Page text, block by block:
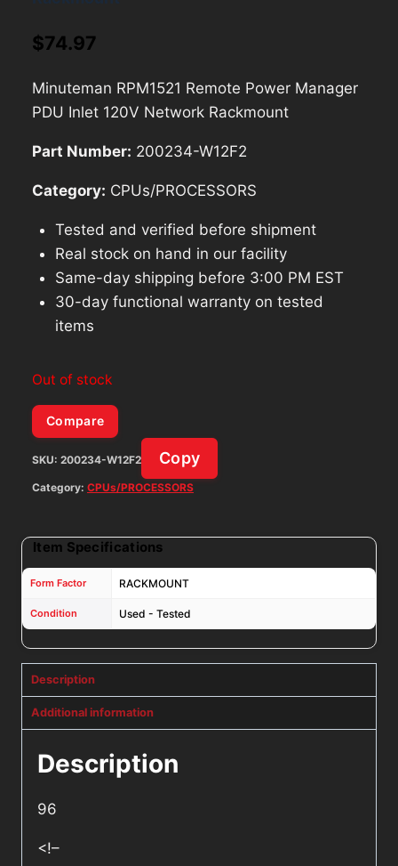
$74.97
Minuteman RPM1521 Remote Power Manager
PDU Inlet 120V Network Rackmount
Part Number: 200234-W12F2
Category: CPUs/PROCESSORS
Tested and verified before shipment
Real stock on hand in our facility
Same-day shipping before 3:00 PM EST
30-day functional warranty on tested
items
Out of stock
Compare
SKU: 200234-W12F2 Copy
Category: CPUs/PROCESSORS
Item Specifications
Form Factor RACKMOUNT
Condition Used - Tested
Description
Additional information
Description
96
<!–